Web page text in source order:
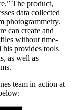
The product,
data collected
photogrammetry.
can create and
without time-
provides tools
as well as
team in action at